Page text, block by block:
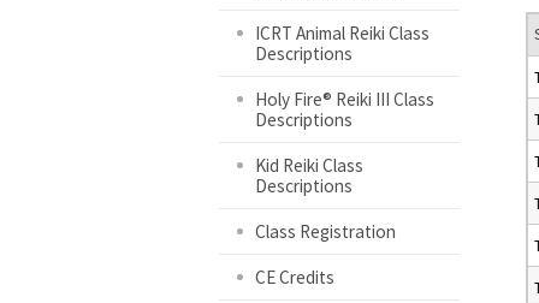
ICRT Animal Reiki Class
Descriptions
Holy Fire® Reiki III Class
Descriptions
Kid Reiki Class
Descriptions
Class Registration
CE Credits